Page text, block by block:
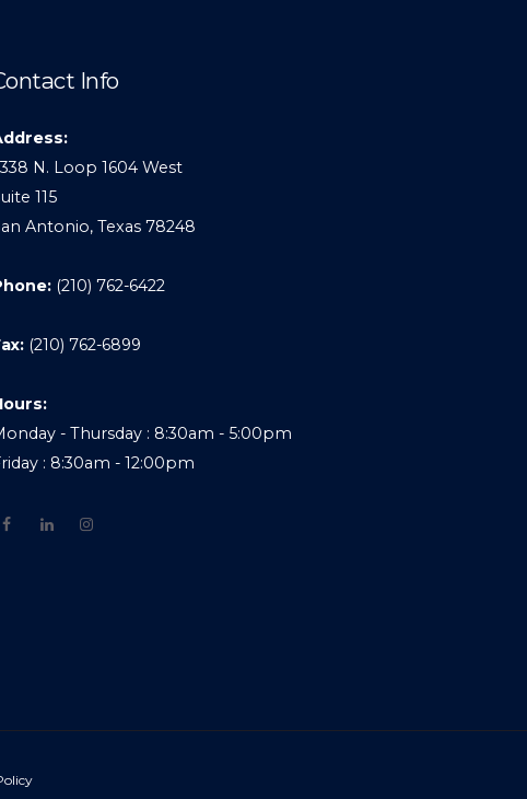
Info
N. Loop 1604 West
115
Antonio, Texas 78248
(210) 762-6422
(210) 762-6899
- Thursday : 8:30am - 5:00pm
: 8:30am - 12:00pm